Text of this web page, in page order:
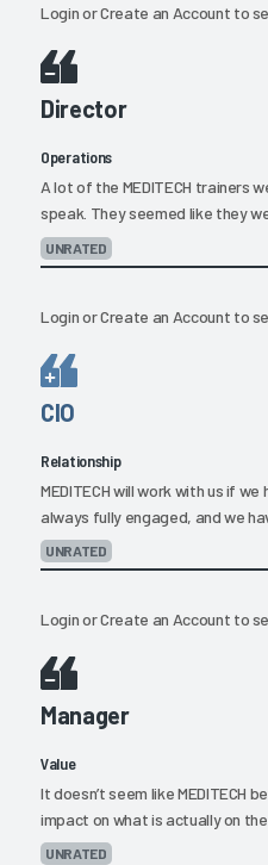
LoginorCreate an Account to
Director
Operations
A lot of the MEDITECH trainers
speak. They seemed like they
UNRATED
LoginorCreate an Account to
CIO
Relationship
MEDITECH will work with us if
always fully engaged, and we
UNRATED
LoginorCreate an Account to
Manager
Value
It doesn’t seem like MEDITECH
impact on what is actually on the
UNRATED